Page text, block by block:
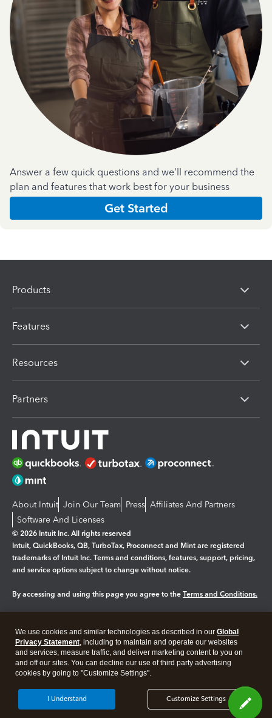
Answer a few quick questions and we'll recommend the
plan and features that work best for your business
Get Started
Products
Features
Resources
Partners
About Intuit Join Our Team Press Affiliates And Partners
Software And Licenses
© 2026 Intuit Inc. All rights reserved
Intuit, QuickBooks, QB, TurboTax, Proconnect and Mint are registered
trademarks of Intuit Inc. Terms and conditions, features, support, pricing,
and service options subject to change without notice.
By accessing and using this page you agree to the Terms and Conditions.
Legal Privacy Security
We use cookies and similar technologies as described in our Global
Privacy Statement, including to maintain and operate our websites
and services, measure traffic, and deliver marketing content to you on
and off our sites. You can decline our use of third party advertising
cookies by going to "Customize Settings".
Customize Settings
I Understand